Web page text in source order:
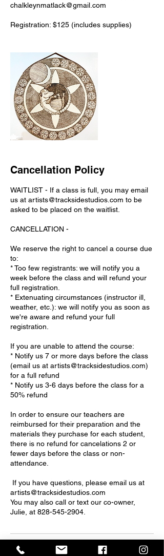
chalkleynmatlack@gmail.com
Registration: $125 (includes supplies)
Cancellation Policy
WAITLIST - If a class is full, you may email
us at artists@tracksidestudios.com to be
asked to be placed on the waitlist.
CANCELLATION -
We reserve the right to cancel a course due
to:
* Too few registrants: we will notify you a
week before the class and will refund your
full registration.
* Extenuating circumstances (instructor ill,
weather, etc.): we will notify you as soon as
we're aware and refund your full
registration.
If you are unable to attend the course:
* Notify us 7 or more days before the class
(email us at artists@tracksidestudios.com)
for a full refund
* Notify us 3-6 days before the class for a
50% refund
In order to ensure our teachers are
reimbursed for their preparation and the
materials they purchase for each student,
there is no refund for cancelations 2 or
fewer days before the class or non-
attendance.
If you have questions, please email us at
artists@tracksidestudios.com
You may also call or text our co-owner,
Julie, at 828-545-2904.